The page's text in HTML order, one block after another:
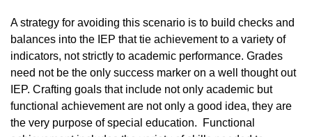
A strategy for avoiding this scenario is to build checks and
balances into the IEP that tie achievement to a variety of
indicators, not strictly to academic performance. Grades
need not be the only success marker on a well thought out
IEP. Crafting goals that include not only academic but
functional achievement are not only a good idea, they are
the very purpose of special education. Functional